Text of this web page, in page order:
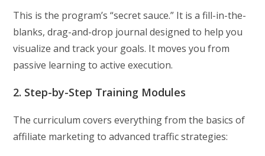
This is the program’s “secret sauce.” It is a fill-in-the-
blanks, drag-and-drop journal designed to help you
visualize and track your goals. It moves you from
passive learning to active execution.
2. Step-by-Step Training Modules
The curriculum covers everything from the basics of
affiliate marketing to advanced traffic strategies: